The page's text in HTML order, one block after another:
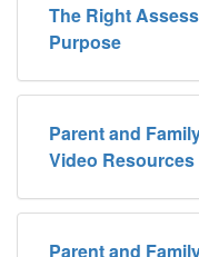
The Right
Purpose
Parent and
Video Resources
Parent and